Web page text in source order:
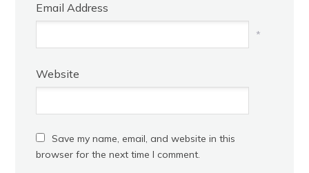
Email Address
*
Website
Save my name, email, and website in this
browser for the next time I comment.